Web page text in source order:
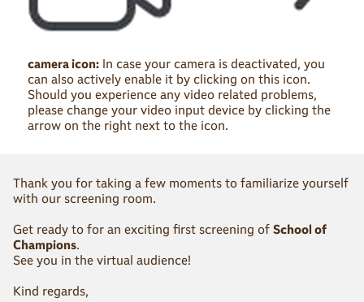
camera icon: In case your camera is deactivated, you
can also actively enable it by clicking on this icon.
Should you experience any video related problems,
please change your video input device by clicking the
arrow on the right next to the icon.
Thank you for taking a few moments to familiarize yourself
with our screening room.
Get ready to for an exciting first screening of School of
Champions.
See you in the virtual audience!
Kind regards,